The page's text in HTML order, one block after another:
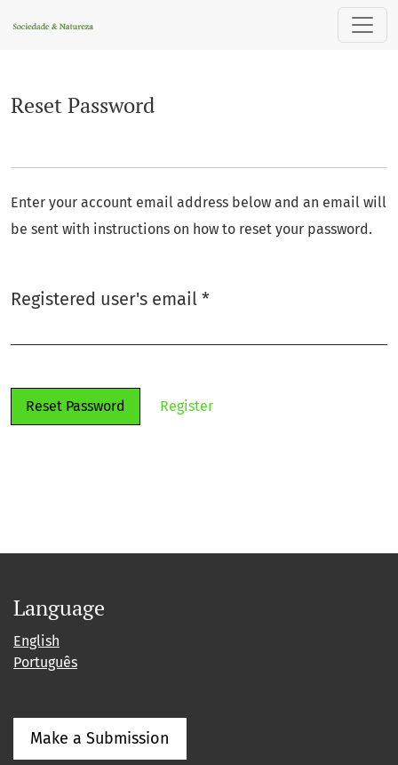
Reset Password
Enter your account email address below and an email will
be sent with instructions on how to reset your password.
Registered user's email *Required
Reset Password Register
Language
English
Português
Make a Submission